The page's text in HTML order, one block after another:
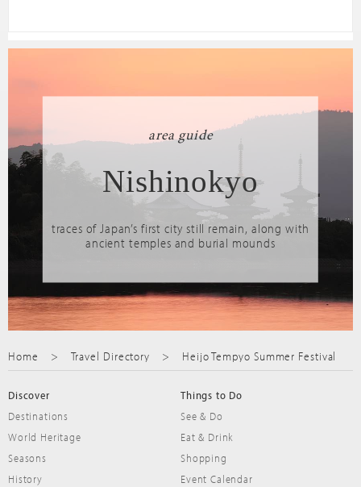
area guide
Nishinokyo
traces of Japan’s first city still remain, along with
ancient temples and burial mounds
Home Travel Directory Heijo Tempyo Summer Festival
Discover
Destinations
World Heritage
Seasons
History
Things to Do
See & Do
Eat & Drink
Shopping
Event Calendar